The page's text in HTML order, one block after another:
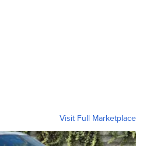
Visit Full Marketplace